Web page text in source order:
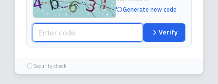
Generate new code
Verify
Security check